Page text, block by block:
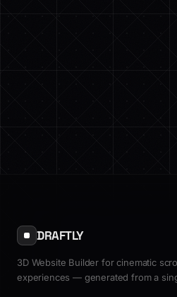
DRAFTLY
3D Website Builder for cinematic
experiences — generated from a